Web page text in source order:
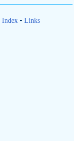
Index• Links